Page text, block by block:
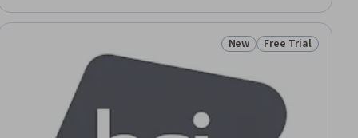
Status: New
New Status: Free Trial
Free Trial